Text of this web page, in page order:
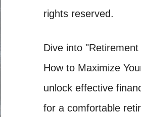
rights reserved.
Dive into "Retirement
How to Maximize
unlock effective
for a comfortable